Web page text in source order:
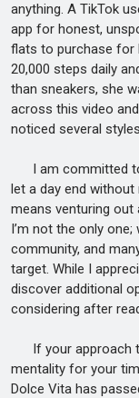
anything. A TikTok
app for honest,
flats to purchase for
20,000 steps daily
than sneakers, she
across this video
noticed several
I am committed to
let a day end
means venturing out
I’m not the only
community, and
target. While I
discover additional
considering after
If your approach
mentality for your
Dolce Vita has